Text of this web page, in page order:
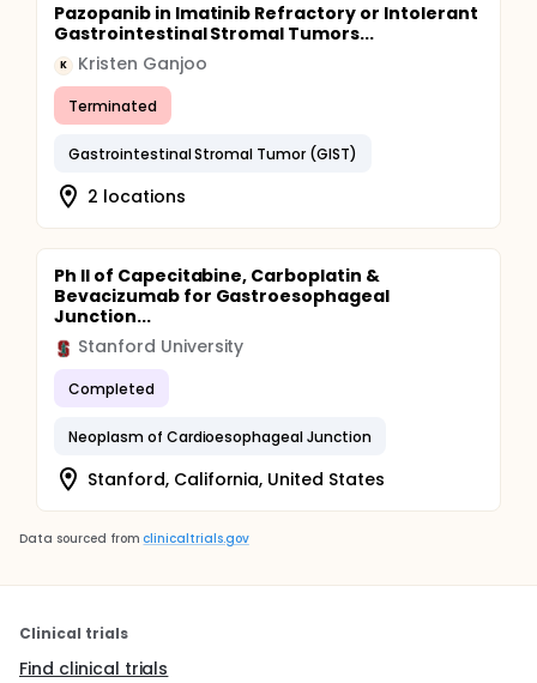
Pazopanib in Imatinib Refractory or Intolerant
Gastrointestinal Stromal Tumors...
K Kristen Ganjoo
Terminated
Gastrointestinal Stromal Tumor (GIST)
2 locations
Ph II of Capecitabine, Carboplatin &
Bevacizumab for Gastroesophageal
Junction...
Stanford University
Completed
Neoplasm of Cardioesophageal Junction
Stanford, California, United States
Data sourced from clinicaltrials.gov
Clinical trials
Find clinical trials